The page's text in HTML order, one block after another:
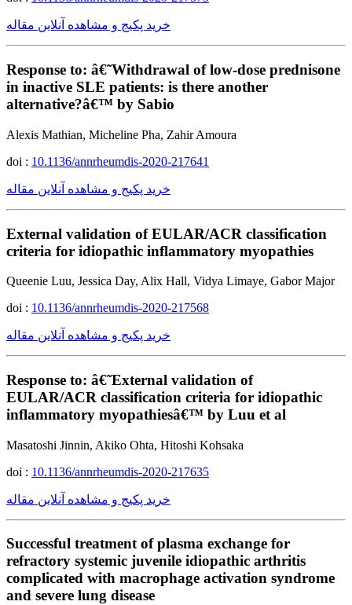
خرید پکیج و مشاهده آنلاین مقاله
Response to: â€˜Withdrawal of low-dose prednisone
in inactive SLE patients: is there another
alternative?â€™ by Sabio
Alexis Mathian, Micheline Pha, Zahir Amoura
doi : 10.1136/annrheumdis-2020-217641
خرید پکیج و مشاهده آنلاین مقاله
External validation of EULAR/ACR classification
criteria for idiopathic inflammatory myopathies
Queenie Luu, Jessica Day, Alix Hall, Vidya Limaye, Gabor Major
doi : 10.1136/annrheumdis-2020-217568
خرید پکیج و مشاهده آنلاین مقاله
Response to: â€˜External validation of
EULAR/ACR classification criteria for idiopathic
inflammatory myopathiesâ€™ by Luu et al
Masatoshi Jinnin, Akiko Ohta, Hitoshi Kohsaka
doi : 10.1136/annrheumdis-2020-217635
خرید پکیج و مشاهده آنلاین مقاله
Successful treatment of plasma exchange for
refractory systemic juvenile idiopathic arthritis
complicated with macrophage activation syndrome
and severe lung disease